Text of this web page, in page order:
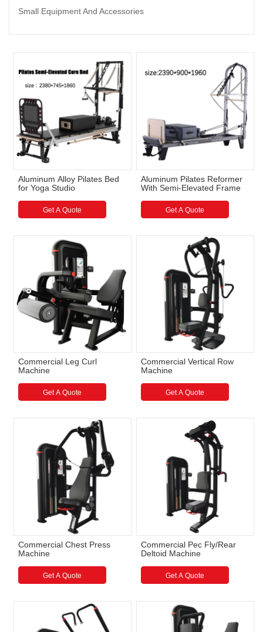
Small Equipment And Accessories
Aluminum Alloy Pilates Bed
for Yoga Studio
Get A Quote
Aluminum Pilates Reformer
With Semi-Elevated Frame
Get A Quote
Commercial Leg Curl
Machine
Get A Quote
Commercial Vertical Row
Machine
Get A Quote
Commercial Chest Press
Machine
Get A Quote
Commercial Pec Fly/Rear
Deltoid Machine
Get A Quote